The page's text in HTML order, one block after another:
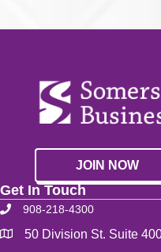
JOIN NOW
Get In Touch
908-218-4300
50 Division St. Suite